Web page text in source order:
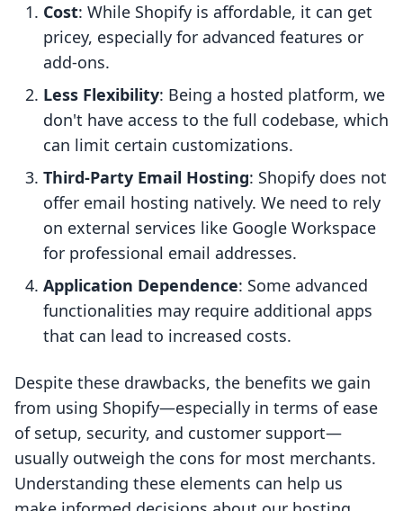
Cost: While Shopify is affordable, it can get
pricey, especially for advanced features or
add-ons.
Less Flexibility: Being a hosted platform, we
don't have access to the full codebase, which
can limit certain customizations.
Third-Party Email Hosting: Shopify does not
offer email hosting natively. We need to rely
on external services like Google Workspace
for professional email addresses.
Application Dependence: Some advanced
functionalities may require additional apps
that can lead to increased costs.
Despite these drawbacks, the benefits we gain
from using Shopify—especially in terms of ease
of setup, security, and customer support—
usually outweigh the cons for most merchants.
Understanding these elements can help us